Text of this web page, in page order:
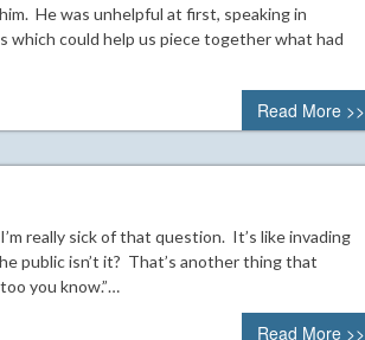
He was unhelpful at first, speaking in
which could help us piece together what had
Read More >>
really sick of that question. It’s like invading
public isn’t it? That’s another thing that
you know.”…
Read More >>